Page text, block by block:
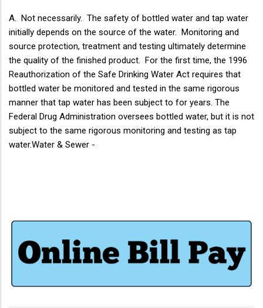
A. Not necessarily. The safety of bottled water and tap water
initially depends on the source of the water. Monitoring and
source protection, treatment and testing ultimately determine
the quality of the finished product. For the first time, the 1996
Reauthorization of the Safe Drinking Water Act requires that
bottled water be monitored and tested in the same rigorous
manner that tap water has been subject to for years. The
Federal Drug Administration oversees bottled water, but it is not
subject to the same rigorous monitoring and testing as tap
water.Water & Sewer -